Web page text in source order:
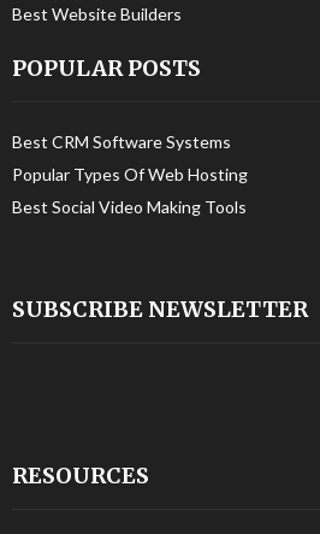
Best Website Builders
POPULAR POSTS
Best CRM Software Systems
Popular Types Of Web Hosting
Best Social Video Making Tools
SUBSCRIBE NEWSLETTER
RESOURCES